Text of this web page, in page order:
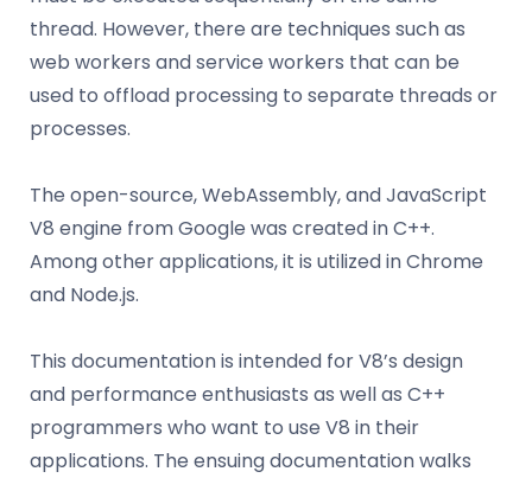
thread. However, there are techniques such as
web workers and service workers that can be
used to offload processing to separate threads or
processes.
The open-source, WebAssembly, and JavaScript
V8 engine from Google was created in C++.
Among other applications, it is utilized in Chrome
and Node.js.
This documentation is intended for V8’s design
and performance enthusiasts as well as C++
programmers who want to use V8 in their
applications. The ensuing documentation walks